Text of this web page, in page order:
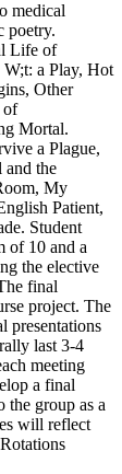
medical
poetry.
Life of
a Play, Hot
Other
of
Mortal.
a Plague,
the
My
Patient,
Student
of 10 and a
the elective
final
project. The
presentations
last 3-4
meeting
a final
the group as a
will reflect